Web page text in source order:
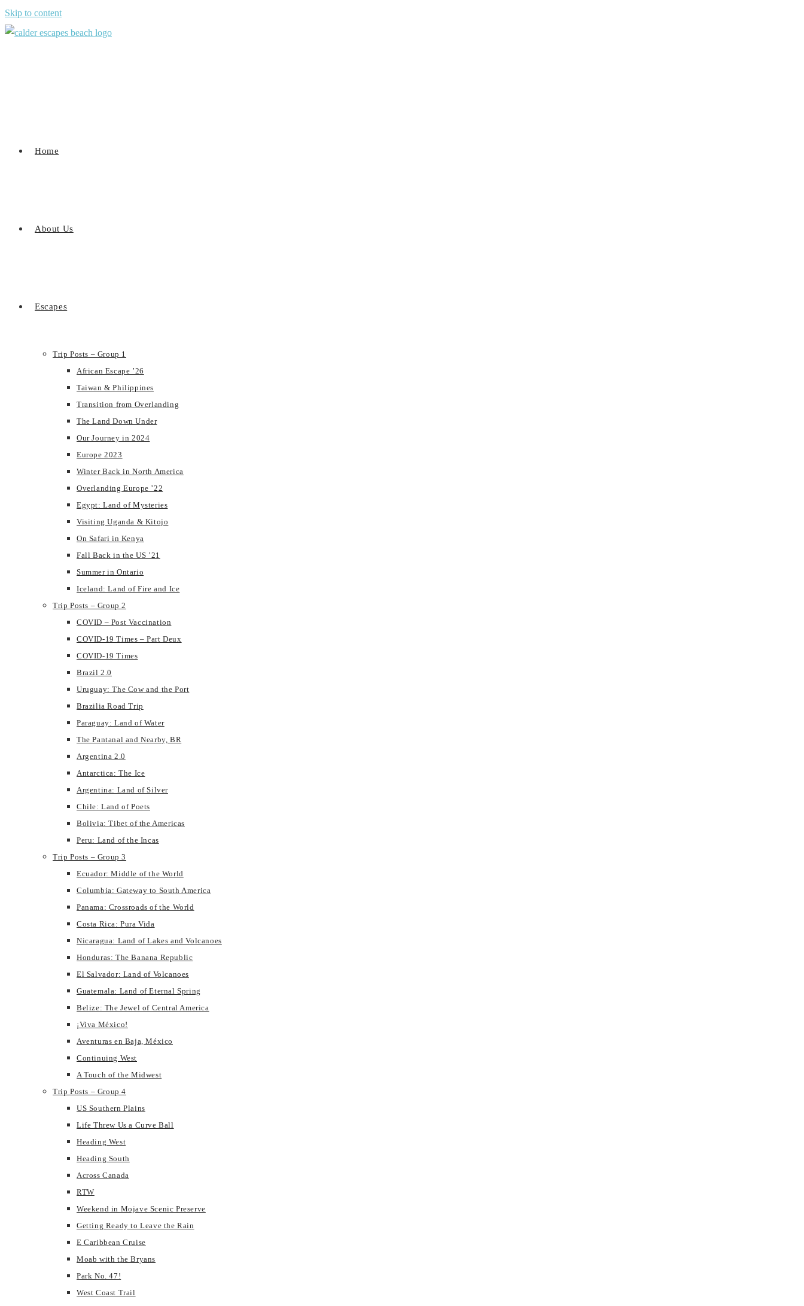
Skip to content
Home
About Us
Escapes
Trip Posts – Group 1
African Escape ’26
Taiwan & Philippines
Transition from Overlanding
The Land Down Under
Our Journey in 2024
Europe 2023
Winter Back in North America
Overlanding Europe ’22
Egypt: Land of Mysteries
Visiting Uganda & Kitojo
On Safari in Kenya
Fall Back in the US ’21
Summer in Ontario
Iceland: Land of Fire and Ice
Trip Posts – Group 2
COVID – Post Vaccination
COVID-19 Times – Part Deux
COVID-19 Times
Brazil 2.0
Uruguay: The Cow and the Port
Brazilia Road Trip
Paraguay: Land of Water
The Pantanal and Nearby, BR
Argentina 2.0
Antarctica: The Ice
Argentina: Land of Silver
Chile: Land of Poets
Bolivia: Tibet of the Americas
Peru: Land of the Incas
Trip Posts – Group 3
Ecuador: Middle of the World
Columbia: Gateway to South America
Panama: Crossroads of the World
Costa Rica: Pura Vida
Nicaragua: Land of Lakes and Volcanoes
Honduras: The Banana Republic
El Salvador: Land of Volcanoes
Guatemala: Land of Eternal Spring
Belize: The Jewel of Central America
¡Viva México!
Aventuras en Baja, México
Continuing West
A Touch of the Midwest
Trip Posts – Group 4
US Southern Plains
Life Threw Us a Curve Ball
Heading West
Heading South
Across Canada
RTW
Weekend in Mojave Scenic Preserve
Getting Ready to Leave the Rain
E Caribbean Cruise
Moab with the Bryans
Park No. 47!
West Coast Trail